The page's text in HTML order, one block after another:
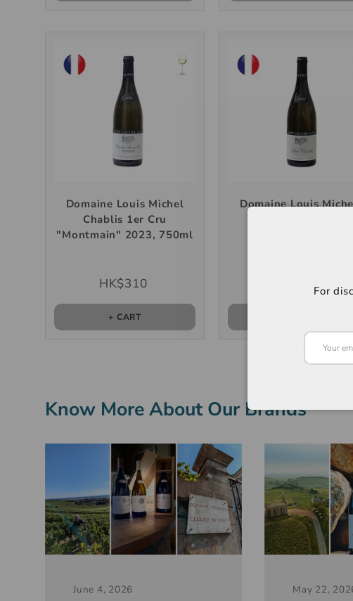
Domaine Louis Michel
Chablis 1er Cru
"Montmain" 2023, 750ml
HK$310
+ CART
Domaine Louis
HK$225
Know More About Our Brands
June 4, 2026 May 22,
For